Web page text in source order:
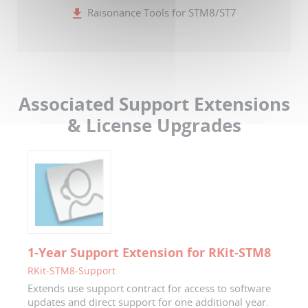
Raisonance Tools for STM8/ST7
Associated Support Extensions
& License Upgrades
1-Year Support Extension for RKit-STM8
RKit-STM8-Support
Extends use support contract for access to software
updates and direct support for one additional year.